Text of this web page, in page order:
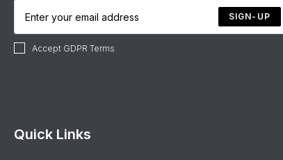
SIGN-UP
Accept GDPR Terms
Quick Links